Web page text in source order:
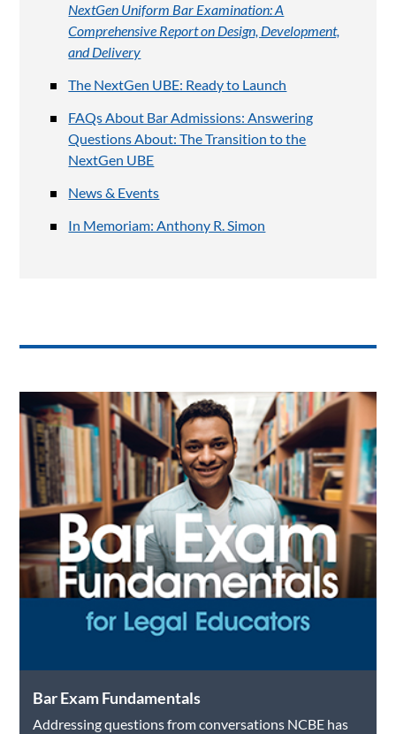
NextGen Uniform Bar Examination: A
Comprehensive Report on Design, Development,
and Delivery
The NextGen UBE: Ready to Launch
FAQs About Bar Admissions: Answering
Questions About: The Transition to the
NextGen UBE
News & Events
In Memoriam: Anthony R. Simon
Bar Exam Fundamentals
Addressing questions from conversations NCBE has